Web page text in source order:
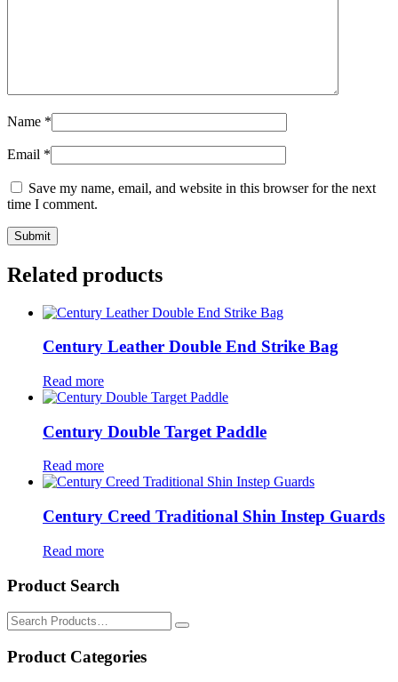
Name *
Email *
Save my name, email, and website in this browser for the next
time I comment.
Related products
Century Leather Double End Strike Bag
Read more
Century Double Target Paddle
Read more
Century Creed Traditional Shin Instep Guards
Read more
Product Search
Search
for:
Product Categories